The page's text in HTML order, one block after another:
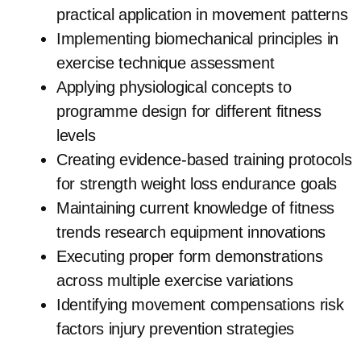
practical application in movement patterns
Implementing biomechanical principles in
exercise technique assessment
Applying physiological concepts to
programme design for different fitness
levels
Creating evidence-based training protocols
for strength weight loss endurance goals
Maintaining current knowledge of fitness
trends research equipment innovations
Executing proper form demonstrations
across multiple exercise variations
Identifying movement compensations risk
factors injury prevention strategies